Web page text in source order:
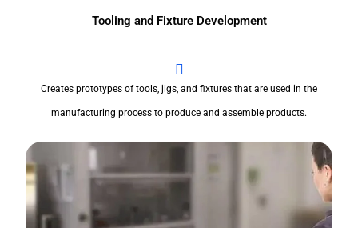
Tooling and Fixture Development
Creates prototypes of tools, jigs, and fixtures that are used in the
manufacturing process to produce and assemble products.